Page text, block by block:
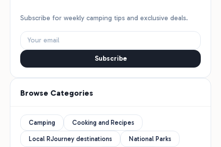
Subscribe for weekly camping tips and exclusive deals.
Subscribe
Browse Categories
Camping Cooking and Recipes
Local RJourney destinations National Parks